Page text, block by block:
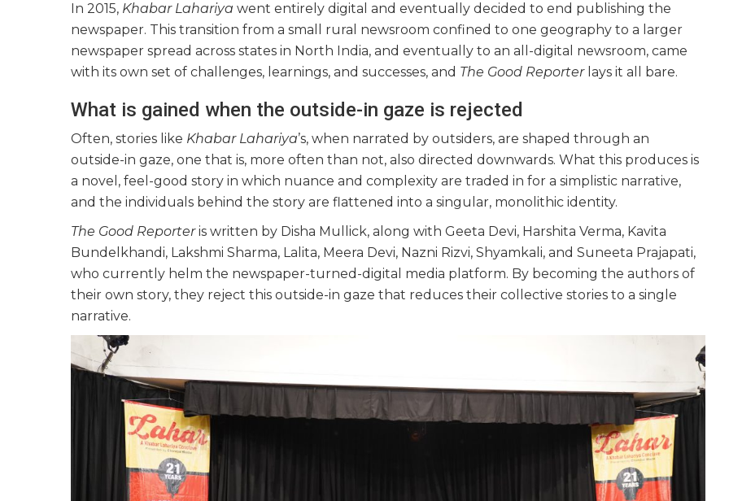
In 2015, Khabar Lahariya went entirely digital and eventually decided to end publishing the
newspaper. This transition from a small rural newsroom confined to one geography to a larger
newspaper spread across states in North India, and eventually to an all-digital newsroom, came
with its own set of challenges, learnings, and successes, and The Good Reporterlays it all bare.
What is gained when the outside-in gaze is rejected
Often, stories like Khabar Lahariya’s, when narrated by outsiders, are shaped through an
outside-in gaze, one that is, more often than not, also directed downwards. What this produces is
a novel, feel-good story in which nuance and complexity are traded in for a simplistic narrative,
and the individuals behind the story are flattened into a singular, monolithic identity.
The Good Reporteris written by Disha Mullick, along with Geeta Devi, Harshita Verma, Kavita
Bundelkhandi, Lakshmi Sharma, Lalita, Meera Devi, Nazni Rizvi, Shyamkali, and Suneeta Prajapati,
who currently helm the newspaper-turned-digital media platform. By becoming the authors of
their own story, they reject this outside-in gaze that reduces their collective stories to a single
narrative.